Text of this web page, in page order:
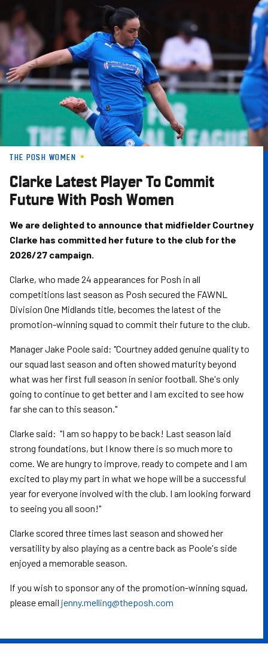
to
main
content
THE POSH WOMEN
Clarke Latest Player To Commit
Future With Posh Women
We are delighted to announce that midfielder Courtney
Clarke has committed her future to the club for the
2026/27 campaign.
Clarke, who made 24 appearances for Posh in all
competitions last season as Posh secured the FAWNL
Division One Midlands title, becomes the latest of the
promotion-winning squad to commit their future to the club.
Manager Jake Poole said: "Courtney added genuine quality to
our squad last season and often showed maturity beyond
what was her first full season in senior football. She's only
going to continue to get better and I am excited to see how
far she can to this season."
Clarke said: "I am so happy to be back! Last season laid
strong foundations, but I know there is so much more to
come. We are hungry to improve, ready to compete and I am
excited to play my part in what we hope will be a successful
year for everyone involved with the club. I am looking forward
to seeing you all soon!"
Clarke scored three times last season and showed her
versatility by also playing as a centre back as Poole's side
enjoyed a memorable season.
If you wish to sponsor any of the promotion-winning squad,
please email jenny.melling@theposh.com